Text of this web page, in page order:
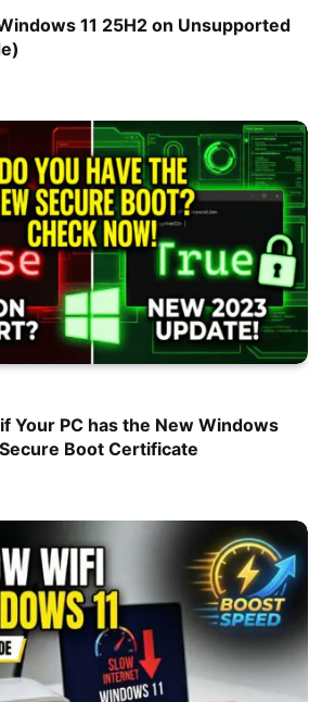
11 25H2 on Unsupported
Your PC has the New Windows
Boot Certificate